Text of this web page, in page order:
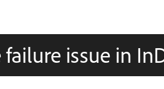
issue in